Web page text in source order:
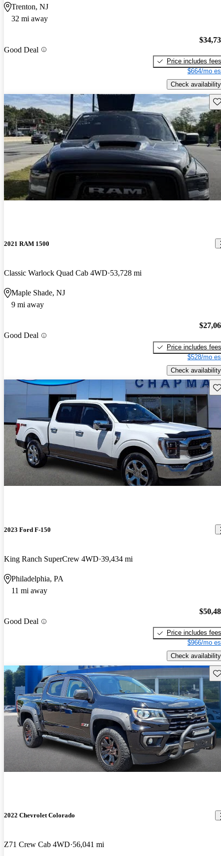
Trenton, NJ
32 mi away
Good Deal
Price includes fees
$664/mo
Check availability
2021 RAM 1500
Classic Warlock Quad Cab 4WD 53,728 mi
Maple Shade, NJ
9 mi away
Good Deal
Price includes fees
$528/mo
Check availability
2023 Ford F-150
King Ranch SuperCrew 4WD 39,434 mi
Philadelphia, PA
11 mi away
Good Deal
Price includes fees
$966/mo
Check availability
2022 Chevrolet Colorado
Z71 Crew Cab 4WD 56,041 mi